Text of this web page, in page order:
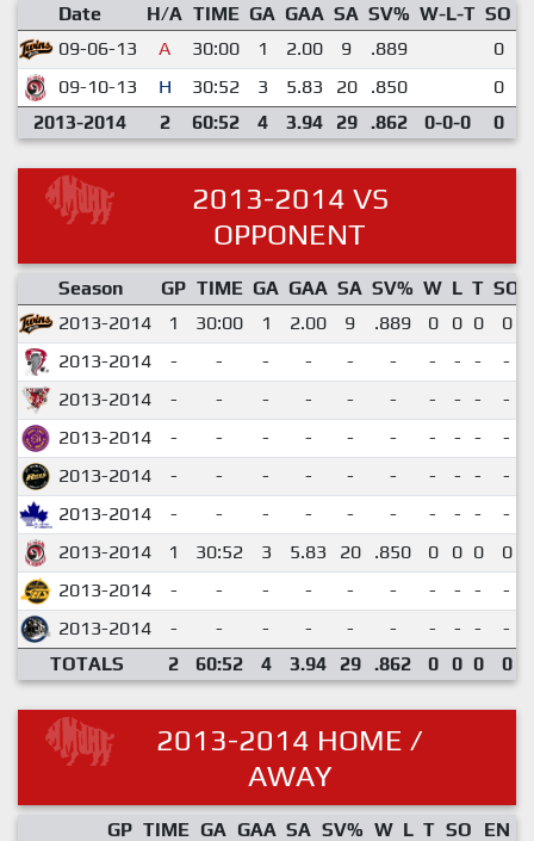
Date H/A TIME GA GAA SA SV% W-L-T SO
09-06-13
A 30:00 1 2.00 9 .889 0
09-10-13
H 30:52 3 5.83 20 .850 0
2013-2014
2 60:52 4 3.94 29 .862 0-0-0 0
2013-2014 VS
OPPONENT
Season GP TIME GA GAA SA SV% W L T SO
2013-2014
1 30:00 1 2.00 9 .889 0 0 0
0
2013-2014
- - - - - - - - -
-
2013-2014
- - - - - - - - -
-
2013-2014
- - - - - - - - -
-
2013-2014
- - - - - - - - -
-
2013-2014
- - - - - - - - -
-
2013-2014
1 30:52 3 5.83 20 .850 0 0 0
0
2013-2014
- - - - - - - - -
-
2013-2014
- - - - - - - - -
-
TOTALS
2 60:52 4 3.94 29 .862 0 0 0 0
2013-2014 HOME /
AWAY
GP TIME GA GAA SA SV% W L T SO EN